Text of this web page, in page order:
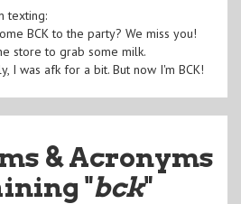
texting:
BCK to the party? We miss you!
store to grab some milk.
I was afk for a bit. But now I'm BCK!
& Acronyms
"bck"